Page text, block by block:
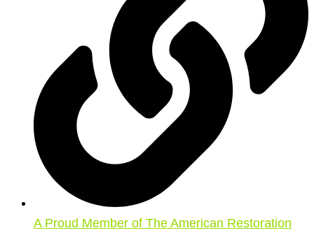
A Proud Member of The American Restoration